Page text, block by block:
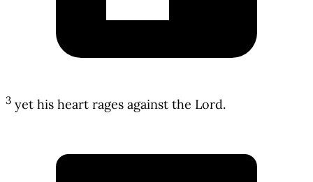
3 yet his heart rages against the Lord.